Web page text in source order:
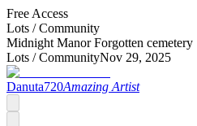
Free Access
Lots /Community
Midnight Manor Forgotten cemetery
Lots /CommunityNov 29, 2025
Danuta720Amazing Artist